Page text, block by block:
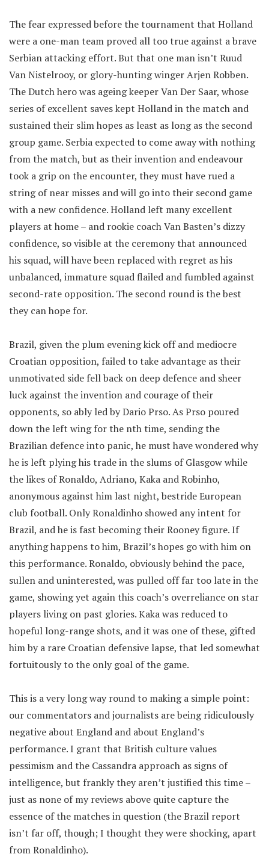
The fear expressed before the tournament that Holland
were a one-man team proved all too true against a brave
Serbian attacking effort. But that one man isn’t Ruud
Van Nistelrooy, or glory-hunting winger Arjen Robben.
The Dutch hero was ageing keeper Van Der Saar, whose
series of excellent saves kept Holland in the match and
sustained their slim hopes as least as long as the second
group game. Serbia expected to come away with nothing
from the match, but as their invention and endeavour
took a grip on the encounter, they must have rued a
string of near misses and will go into their second game
with a new confidence. Holland left many excellent
players at home – and rookie coach Van Basten’s dizzy
confidence, so visible at the ceremony that announced
his squad, will have been replaced with regret as his
unbalanced, immature squad flailed and fumbled against
second-rate opposition. The second round is the best
they can hope for.
Brazil, given the plum evening kick off and mediocre
Croatian opposition, failed to take advantage as their
unmotivated side fell back on deep defence and sheer
luck against the invention and courage of their
opponents, so ably led by Dario Prso. As Prso poured
down the left wing for the nth time, sending the
Brazilian defence into panic, he must have wondered why
he is left plying his trade in the slums of Glasgow while
the likes of Ronaldo, Adriano, Kaka and Robinho,
anonymous against him last night, bestride European
club football. Only Ronaldinho showed any intent for
Brazil, and he is fast becoming their Rooney figure. If
anything happens to him, Brazil’s hopes go with him on
this performance. Ronaldo, obviously behind the pace,
sullen and uninterested, was pulled off far too late in the
game, showing yet again this coach’s overreliance on star
players living on past glories. Kaka was reduced to
hopeful long-range shots, and it was one of these, gifted
him by a rare Croatian defensive lapse, that led somewhat
fortuitously to the only goal of the game.
This is a very long way round to making a simple point:
our commentators and journalists are being ridiculously
negative about England and about England’s
performance. I grant that British culture values
pessimism and the Cassandra approach as signs of
intelligence, but frankly they aren’t justified this time –
just as none of my reviews above quite capture the
essence of the matches in question (the Brazil report
isn’t far off, though; I thought they were shocking, apart
from Ronaldinho).